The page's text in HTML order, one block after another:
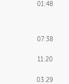
01:48
07:38
11:20
03:29